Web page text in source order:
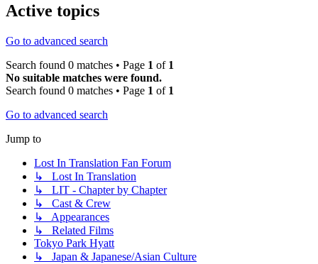
Active topics
Go to advanced search
Search found 0 matches • Page 1 of 1
No suitable matches were found.
Search found 0 matches • Page 1 of 1
Go to advanced search
Jump to
Lost In Translation Fan Forum
↳ Lost In Translation
↳ LIT - Chapter by Chapter
↳ Cast & Crew
↳ Appearances
↳ Related Films
Tokyo Park Hyatt
↳ Japan & Japanese/Asian Culture